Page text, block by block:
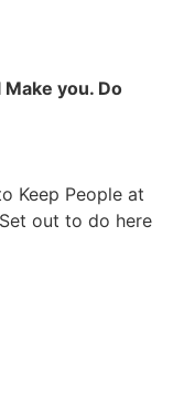
you. Do
Keep People at
out to do here